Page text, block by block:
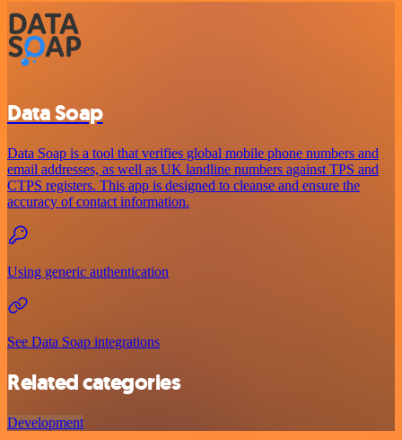
Data Soap
Data Soap is a tool that verifies global mobile phone numbers and
email addresses, as well as UK landline numbers against TPS and
CTPS registers. This app is designed to cleanse and ensure the
accuracy of contact information.
Using generic authentication
See Data Soap integrations
Related categories
Development